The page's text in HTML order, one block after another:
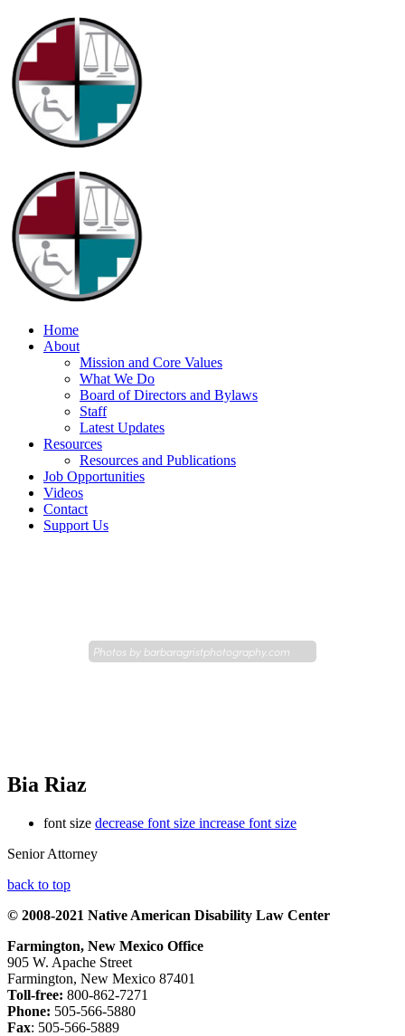
Home
About
Mission and Core Values
What We Do
Board of Directors and Bylaws
Staff
Latest Updates
Resources
Resources and Publications
Job Opportunities
Videos
Contact
Support Us
Photos by barbaragristphotography.com
Bia Riaz
font size decrease font size increase font size
Senior Attorney
back to top
© 2008-2021 Native American Disability Law Center
Farmington, New Mexico Office
905 W. Apache Street
Farmington, New Mexico 87401
Toll-free: 800-862-7271
Phone: 505-566-5880
Fax: 505-566-5889